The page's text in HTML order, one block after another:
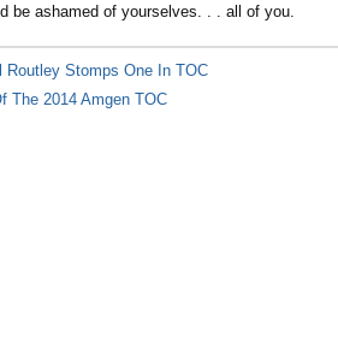
be ashamed of yourselves. . . all of you.
Routley Stomps One In TOC
The 2014 Amgen TOC